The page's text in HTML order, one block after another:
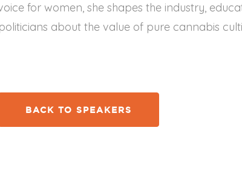
for women, she shapes the industry,
about the value of pure cannabis
BACK TO SPEAKERS